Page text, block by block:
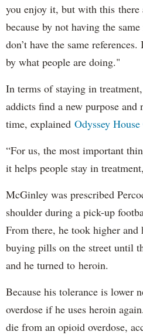
you enjoy it, but with this there
because by not having the
don’t have the same
by what people are doing."
In terms of staying in
addicts find a new purpose
time, explained Odyssey
“For us, the most important
it helps people stay in
McGinley was prescribed
shoulder during a pick-up
From there, he took higher and
buying pills on the street until
and he turned to heroin.
Because his tolerance is lower
overdose if he uses heroin
die from an opioid overdose,